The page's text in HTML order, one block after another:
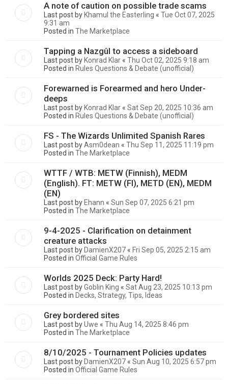
A note of caution on possible trade scams
Last post by Khamul the Easterling « Tue Oct 07, 2025
9:31 am
Posted in The Marketplace
Tapping a Nazgûl to access a sideboard
Last post by Konrad Klar « Thu Oct 02, 2025 9:18 am
Posted in Rules Questions & Debate (unofficial)
Forewarned is Forearmed and hero Under-
deeps
Last post by Konrad Klar « Sat Sep 20, 2025 10:36 am
Posted in Rules Questions & Debate (unofficial)
FS - The Wizards Unlimited Spanish Rares
Last post byAsm0dean « Thu Sep 11, 2025 11:19 pm
Posted in The Marketplace
WTTF / WTB: METW (Finnish), MEDM
(English). FT: METW (FI), METD (EN), MEDM
(EN)
Last post by Ehann « Sun Sep 07, 2025 6:21 pm
Posted in The Marketplace
9-4-2025 - Clarification on detainment
creature attacks
Last post by DamienX207 « Fri Sep 05, 2025 2:15 am
Posted in Official Game Rules
Worlds 2025 Deck: Party Hard!
Last post byGoblin King « Sat Aug 23, 2025 10:13 pm
Posted in Decks, Strategy, Tips, Ideas
Grey bordered sites
Last post byUwe « Thu Aug 14, 2025 8:46 pm
Posted in The Marketplace
8/10/2025 - Tournament Policies updates
Last post by DamienX207 « Sun Aug 10, 2025 6:57 pm
Posted in Official Game Rules